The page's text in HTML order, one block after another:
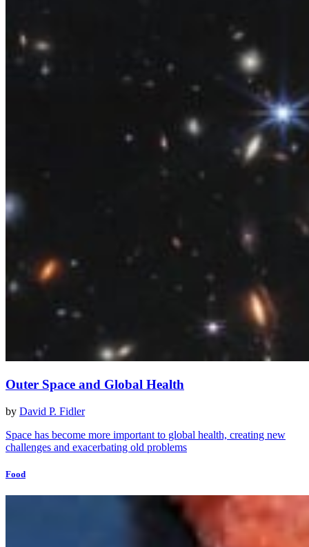
Outer Space and Global Health
by David P. Fidler
Space has become more important to global health, creating new
challenges and exacerbating old problems
Food